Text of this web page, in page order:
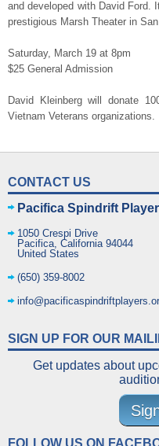
and developed with David Ford.
prestigious Marsh Theater in
Saturday, March 19 at 8pm
$25 General Admission
David Kleinberg will donate
Vietnam Veterans organizations.
CONTACT US
Pacifica Spindrift
1050 Crespi Drive
Pacifica California 94044
United States
(650) 359-8002
SIGN UP FOR OUR
Get updates about
FOLLOW US ON